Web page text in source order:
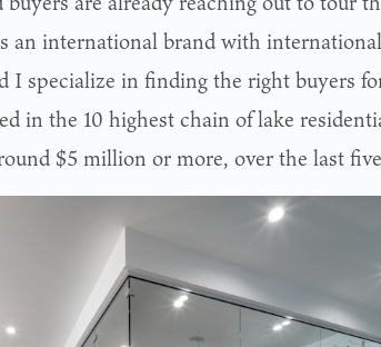
an international brand with
I specialize in finding the right buyers
in the 10 highest chain of lake
$5 million or more, over the last